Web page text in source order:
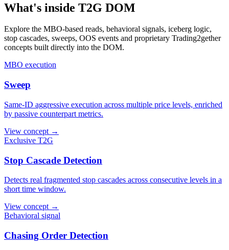
What's inside T2G DOM
Explore the MBO-based reads, behavioral signals, iceberg logic,
stop cascades, sweeps, OOS events and proprietary Trading2gether
concepts built directly into the DOM.
MBO execution
Sweep
Same-ID aggressive execution across multiple price levels, enriched
by passive counterpart metrics.
View concept →
Exclusive T2G
Stop Cascade Detection
Detects real fragmented stop cascades across consecutive levels in a
short time window.
View concept →
Behavioral signal
Chasing Order Detection